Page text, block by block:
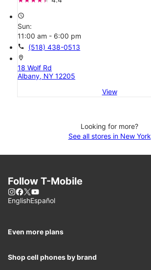
access_time
Sun:
11:00 am - 6:00 pm
call (518) 438-0513
location_on
18 Wolf Rd
Albany, NY 12205
View
Looking for more?
See all stores in New York